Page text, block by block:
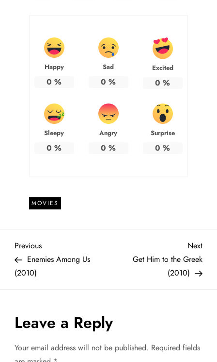
Happy
0 %
Sad
0 %
Excited
0 %
Sleepy
0 %
Angry
0 %
Surprise
0 %
MOVIES
P
o
s
t
n
Previous
Post
Previous
Enemies Among Us
(2010)
Next
Post
Next
Get Him to the Greek
(2010)
Leave a Reply
Your email address will not be published. Required fields